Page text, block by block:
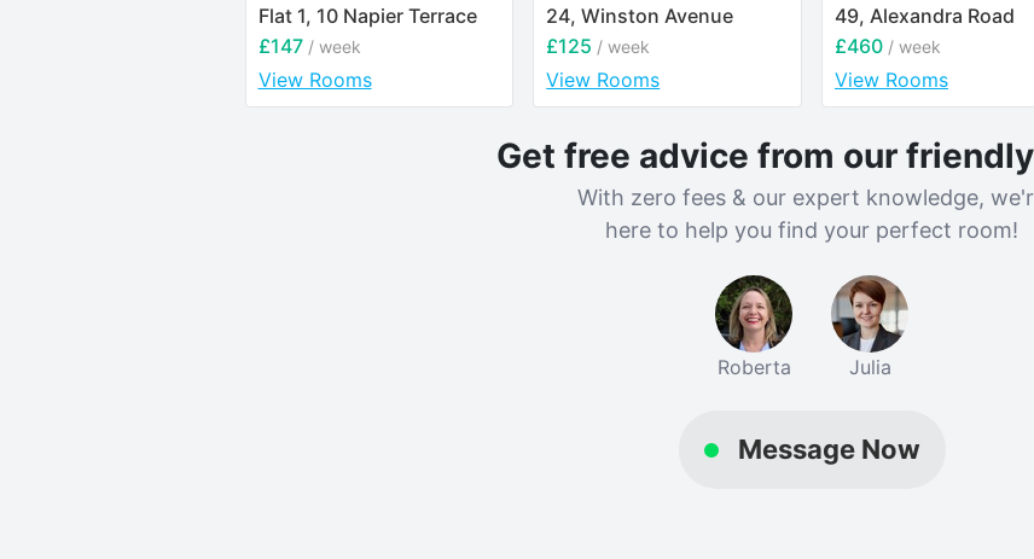
Flat 1, 10 Napier Terrace
£147 / week
View Rooms
24, Winston Avenue
£125 / week
View Rooms
49, Alexandra Road
£460 / week
View Rooms
Get free advice from our
With zero fees & our expert knowledge,
here to help you find your perfect room!
Roberta Julia
Message Now